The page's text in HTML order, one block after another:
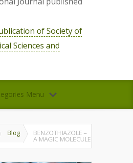
of Society of
Sciences and
Menu
Blog BENZOTHIAZOLE –
A MAGIC MOLECULE